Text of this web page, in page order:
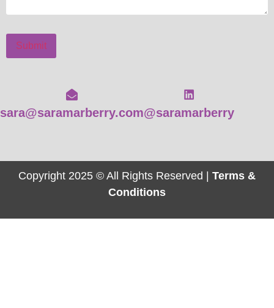
Submit
sara@saramarberry.com@saramarberry
Copyright 2025 © All Rights Reserved | Terms &
Conditions